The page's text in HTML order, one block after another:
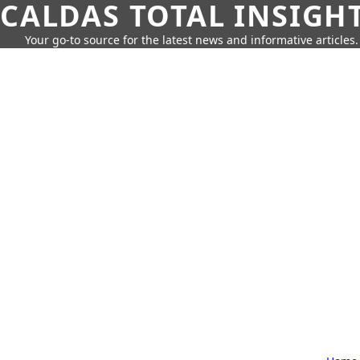
CALDAS TOTAL
Your go-to source for the latest news and informative articles.